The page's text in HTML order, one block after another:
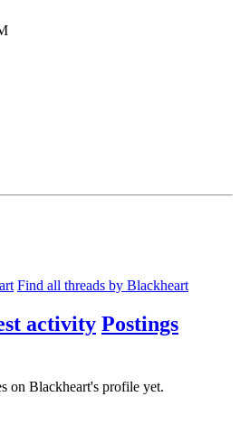
Find all threads by Blackheart
activity Postings
on Blackheart's profile yet.